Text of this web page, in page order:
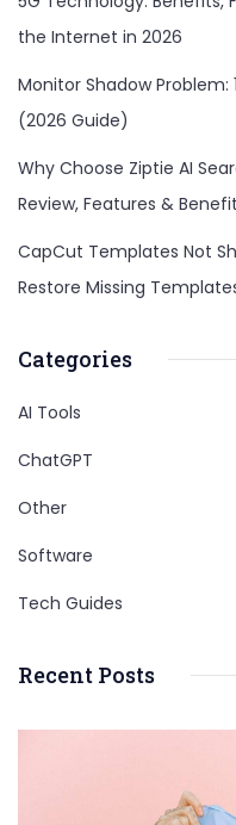
the Internet in 2026
Monitor Shadow Problem:
(2026 Guide)
Why Choose Ziptie AI
Review, Features &
CapCut Templates Not
Restore Missing
Categories
AI Tools
ChatGPT
Other
Software
Tech Guides
Recent Posts